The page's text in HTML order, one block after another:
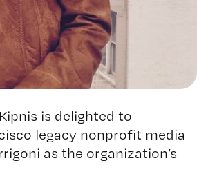
is delighted to
legacy nonprofit media
as the organization’s